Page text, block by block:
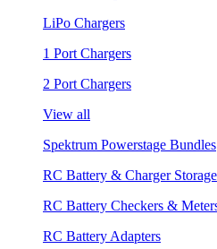
LiPo Chargers
1 Port Chargers
2 Port Chargers
View all
Spektrum Powerstage Bundles
RC Battery & Charger Storage
RC Battery Checkers &
RC Battery Adapters